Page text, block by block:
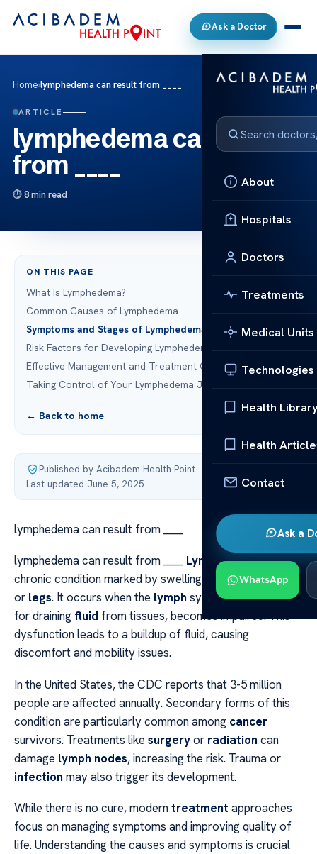
Ask a Doctor
About
Hospitals
Doctors
Treatments
Medical Units
Technologies
Health
Health
Contact
Ask a
WhatsApp
Home›lymphedema can result from ____
ARTICLE
lymphedema can result
from ____
8 min read
ON THIS PAGE
What Is Lymphedema?
Common Causes of Lymphedema
Symptoms and Stages of Lymphedema
Risk Factors for Developing Lymphedema
Effective Management and Treatment Options
Taking Control of Your Lymphedema Journey
← Back to home
Published by Acibadem Health Point·
Last updated June 5, 2025
lymphedema can result from ____
lymphedema can result from ____ Lymphedemais a
chronic condition marked by swelling, often in thearms
or legs. It occurs when the lymph system, responsible
for draining fluid from tissues, becomes impaired. This
dysfunction leads to a buildup of fluid, causing
discomfort and mobility issues.
In the United States, the CDC reports that 3-5 million
people are affected annually. Secondary forms of this
condition are particularly common among cancer
survivors. Treatments like surgeryor radiation can
damage lymph nodes, increasing the risk. Trauma or
infection may also trigger its development.
While there is no cure, moderntreatment approaches
focus on managing symptoms and improving quality of
life. Understanding the causes and symptoms is crucial